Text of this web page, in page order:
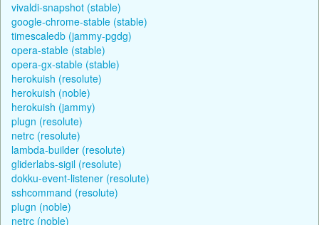
vivaldi-snapshot (stable)
google-chrome-stable (stable)
timescaledb (jammy-pgdg)
opera-stable (stable)
opera-gx-stable (stable)
herokuish (resolute)
herokuish (noble)
herokuish (jammy)
plugn (resolute)
netrc (resolute)
lambda-builder (resolute)
gliderlabs-sigil (resolute)
dokku-event-listener (resolute)
sshcommand (resolute)
plugn (noble)
netrc (noble)